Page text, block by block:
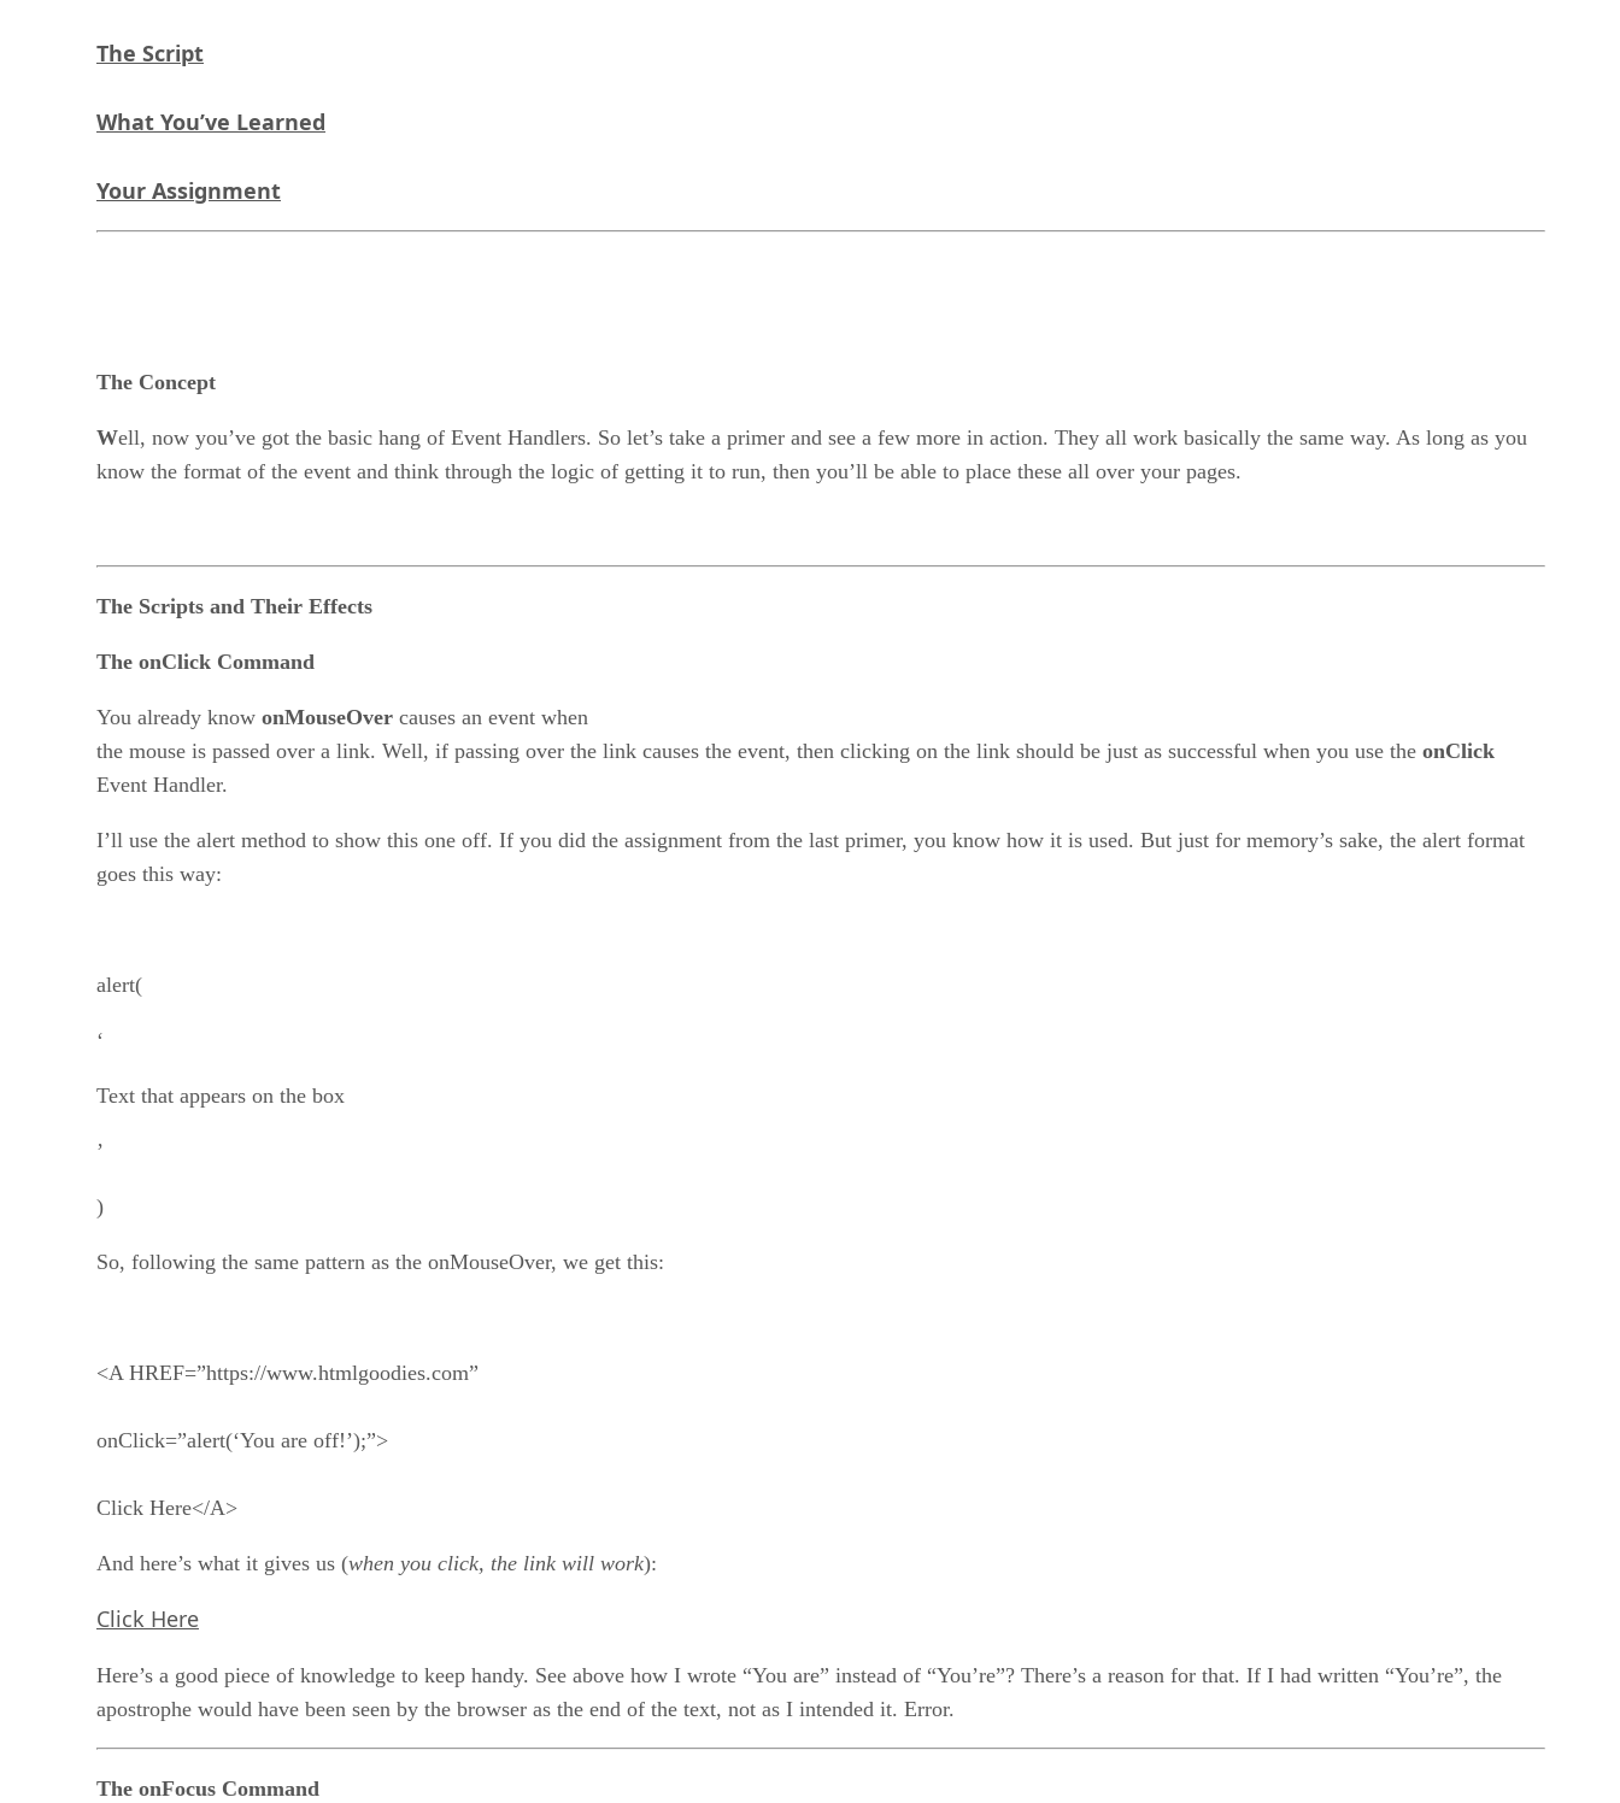
The Script
What You’ve Learned
Your Assignment
The Concept
Well, now you’ve got the basic hang of Event Handlers. So let’s take a primer and see a few more in action. They all work basically the same way. As long as you
know the format of the event and think through the logic of getting it to run, then you’ll be able to place these all over your pages.
The Scripts and Their Effects
The onClick Command
You already know onMouseOver causes an event when
the mouse is passed over a link. Well, if passing over the link causes the event, then clicking on the link should be just as successful when you use the onClick
Event Handler.
I’ll use the alert method to show this one off. If you did the assignment from the last primer, you know how it is used. But just for memory’s sake, the alert format
goes this way:
alert(
‘
Text that appears on the box
’
)
So, following the same pattern as the onMouseOver, we get this:
<A HREF=”https://www.htmlgoodies.com”
onClick=”alert(‘You are off!’);”>
Click Here</A>
And here’s what it gives us (when you click, the link will work):
Click Here
Here’s a good piece of knowledge to keep handy. See above how I wrote “You are” instead of “You’re”? There’s a reason for that. If I had written “You’re”, the
apostrophe would have been seen by the browser as the end of the text, not as I intended it. Error.
The onFocus Command